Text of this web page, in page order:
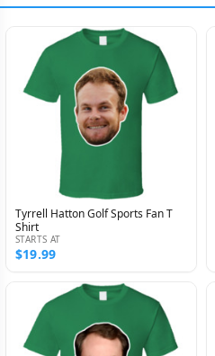
Tyrrell Hatton Golf Sports Fan T
Shirt
STARTS AT
$19.99